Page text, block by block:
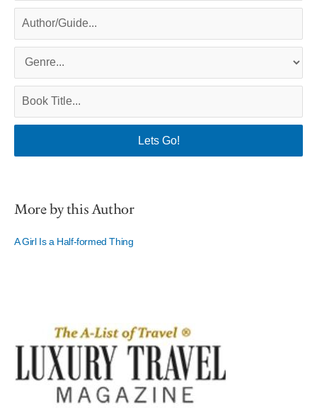
More by this Author
A Girl Is a Half-formed Thing